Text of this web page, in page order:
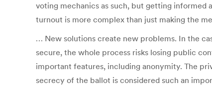
voting mechanics as such, but getting informed
turnout is more complex than just making the
… New solutions create new problems. In the
secure, the whole process risks losing public
important features, including anonymity. The
secrecy of the ballot is considered such an